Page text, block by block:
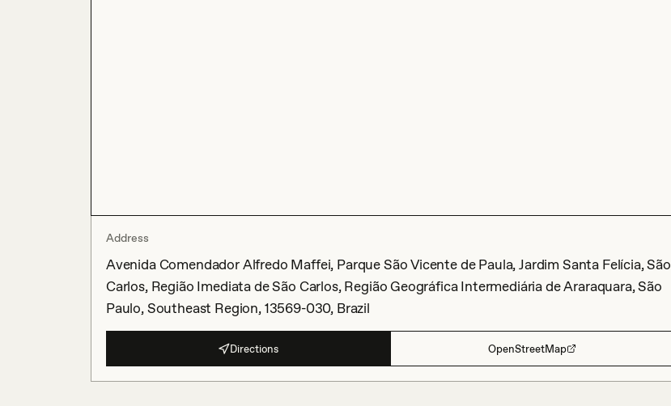
Address
Avenida Comendador Alfredo Maffei, Parque São Vicente de Paula, Jardim Santa Felícia, São
Carlos, Região Imediata de São Carlos, Região Geográfica Intermediária de Araraquara, São
Paulo, Southeast Region, 13569-030, Brazil
Directions OpenStreetMap